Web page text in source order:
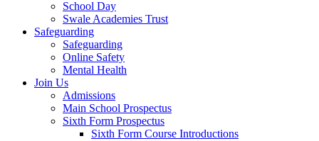
School Day
Swale Academies Trust
Safeguarding
Safeguarding
Online Safety
Mental Health
Join Us
Admissions
Main School Prospectus
Sixth Form Prospectus
Sixth Form Course Introductions